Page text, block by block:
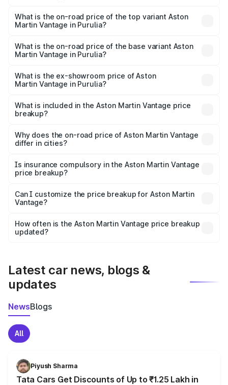
Martin Vantage in Purulia is ₹14.84 lakhs
What is the on-road price of the top variant Aston
Martin Vantage in Purulia?
Lakh in Purulia.
What is the on-road price of the base variant Aston
Martin Vantage in Purulia?
Lakh in Purulia.
What is the ex-showroom price of Aston
Martin Vantage in Purulia?
Martin Vantage in Purulia is ₹3.77 Cr.
What is included in the Aston Martin Vantage price
breakup?
charges, insurance, road tax, handling fees, and optional
accessories.
Why does the on-road price of Aston Martin Vantage
differ in cities?
charges, taxes, and insurance costs.
Is insurance compulsory in the Aston Martin Vantage
price breakup?
Yes, at least third-party insurance is mandatory in India,
and it is included in the on-road price breakup.
Can I customize the price breakup for Aston Martin
Vantage?
accessories, or different insurance plans, which will adjust
the final breakup.
How often is the Aston Martin Vantage price breakup
updated?
Latest car news, blogs &
updates
NewsBlogs
All
Piyush Sharma
Tata Cars Get Discounts of Up to ₹1.25 Lakh in